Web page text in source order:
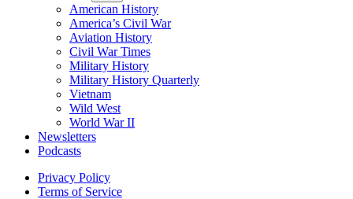
American History
America’s Civil War
Aviation History
Civil War Times
Military History
Military History Quarterly
Vietnam
Wild West
World War II
Newsletters
Podcasts
Privacy Policy
Terms of Service